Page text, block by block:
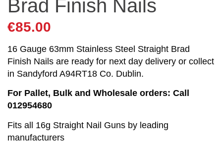
Brad Finish Nails
€85.00
16 Gauge 63mm Stainless Steel Straight Brad
Finish Nails are ready for next day delivery or collect
in Sandyford A94RT18 Co. Dublin.
For Pallet, Bulk and Wholesale orders: Call
012954680
Fits all 16g Straight Nail Guns by leading
manufacturers